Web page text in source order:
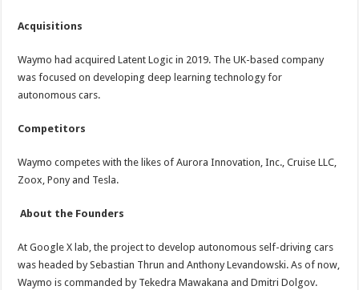
Acquisitions
Waymo had acquired Latent Logic in 2019. The UK-based company
was focused on developing deep learning technology for
autonomous cars.
Competitors
Waymo competes with the likes of Aurora Innovation, Inc., Cruise LLC,
Zoox, Pony and Tesla.
About the Founders
At Google X lab, the project to develop autonomous self-driving cars
was headed by Sebastian Thrun and Anthony Levandowski. As of now,
Waymo is commanded by Tekedra Mawakana and Dmitri Dolgov.